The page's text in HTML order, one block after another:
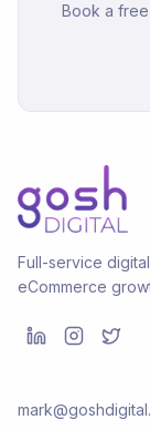
Book a
Full-service
eCommerce